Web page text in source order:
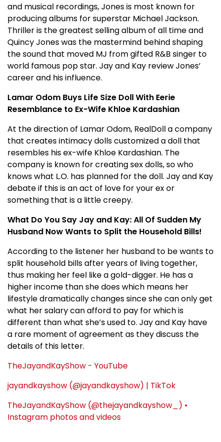
and musical recordings, Jones is most known for
producing albums for superstar Michael Jackson.
Thriller is the greatest selling album of all time and
Quincy Jones was the mastermind behind shaping
the sound that moved MJ from gifted R&B singer to
world famous pop star. Jay and Kay review Jones’
career and his influence.
Lamar Odom Buys Life Size Doll With Eerie
Resemblance to Ex-Wife Khloe Kardashian
At the direction of Lamar Odom, RealDoll a company
that creates intimacy dolls customized a doll that
resembles his ex-wife Khloe Kardashian. The
company is known for creating sex dolls, so who
knows what L.O. has planned for the doll. Jay and Kay
debate if this is an act of love for your ex or
something that is a little creepy.
What Do You Say Jay and Kay: All Of Sudden My
Husband Now Wants to Split the Household Bills!
According to the listener her husband to be wants to
split household bills after years of living together,
thus making her feel like a gold-digger. He has a
higher income than she does which means her
lifestyle dramatically changes since she can only get
what her salary can afford to pay for which is
different than what she’s used to. Jay and Kay have
a rare moment of agreement as they discuss the
details of this letter.
TheJayandKayShow - YouTube
jayandkayshow (@jayandkayshow) | TikTok
TheJayandKayShow (@thejayandkayshow_) •
Instagram photos and videos